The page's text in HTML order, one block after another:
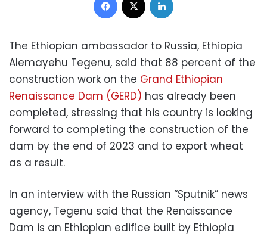
The Ethiopian ambassador to Russia, Ethiopia
Alemayehu Tegenu, said that 88 percent of the
construction work on the Grand Ethiopian
Renaissance Dam (GERD) has already been
completed, stressing that his country is looking
forward to completing the construction of the
dam by the end of 2023 and to export wheat
as a result.
In an interview with the Russian “Sputnik” news
agency, Tegenu said that the Renaissance
Dam is an Ethiopian edifice built by Ethiopia